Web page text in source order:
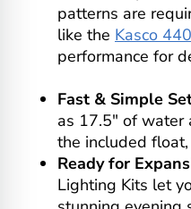
patterns are
like the Kasco
performance for
Fast & Simple
as 17.5" of water
the included
Ready for
Lighting Kits let